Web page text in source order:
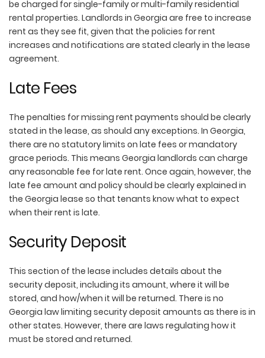
be charged for single-family or multi-family residential
rental properties. Landlords in Georgia are free to increase
rent as they see fit, given that the policies for rent
increases and notifications are stated clearly in the lease
agreement.
Late Fees
The penalties for missing rent payments should be clearly
stated in the lease, as should any exceptions. In Georgia,
there are no statutory limits on late fees or mandatory
grace periods. This means Georgia landlords can charge
any reasonable fee for late rent. Once again, however, the
late fee amount and policy should be clearly explained in
the Georgia lease so that tenants know what to expect
when their rent is late.
Security Deposit
This section of the lease includes details about the
security deposit, including its amount, where it will be
stored, and how/when it will be returned. There is no
Georgia law limiting security deposit amounts as there is in
other states. However, there are laws regulating how it
must be stored and returned.